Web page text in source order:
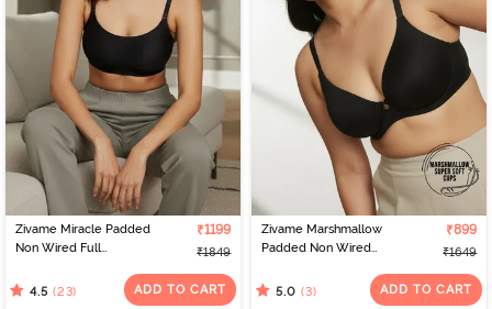
Zivame Miracle Padded
Non Wired Full
Jet Black
₹1199
₹1849
4.5 (23) ADD TO CART
Zivame Marshmallow
Padded Non Wired
Anthracite
₹899
₹1649
5.0 (3) ADD TO CART